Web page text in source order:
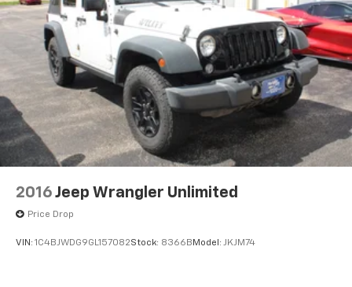
2016 Jeep Wrangler Unlimited
Price Drop
VIN: 1C4BJWDG9GL157082Stock: 8366B Model: JKJM74